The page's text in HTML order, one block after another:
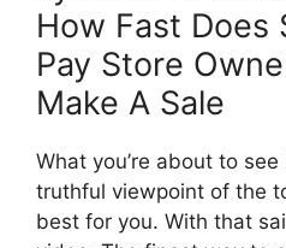
How Fast Does
Pay Store
Make A Sale
What you’re about to
truthful viewpoint of the
best for you. With that